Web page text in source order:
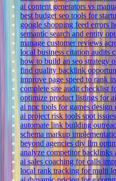
ai content generators vs
best budget seo tools for
google shopping feed errors
semantic search and entity
manage customer reviews
local business citation audits
how to build an seo strategy
find quality backlink
improve page speed to rank
complete site audit checklist
optimize product listings for
ai npc tools for games design
ai project risk tools spot
automate link building
schema markup
beyond agencies diy llm
analyze competitor backlinks
ai sales coaching for calls
local rank tracking for multi